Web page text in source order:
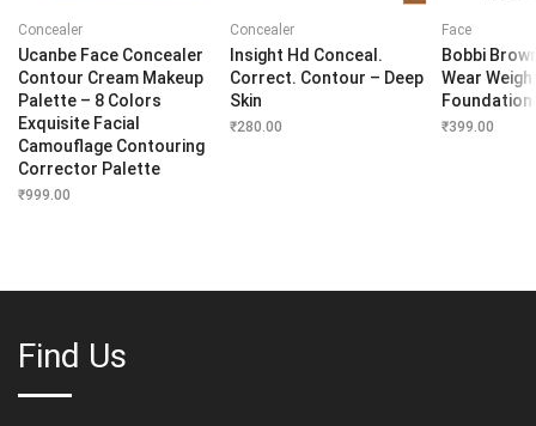
Concealer
Ucanbe Face Concealer
Contour Cream Makeup
Palette – 8 Colors
Exquisite Facial
Camouflage Contouring
Corrector Palette
₹999.00
Concealer
Insight Hd Conceal.
Correct. Contour – Deep
Skin
₹280.00
Face
Bobbi
Wear
Foundation
₹399.00
Find Us